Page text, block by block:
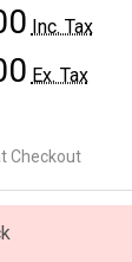
Inc. Tax
Ex. Tax
Checkout